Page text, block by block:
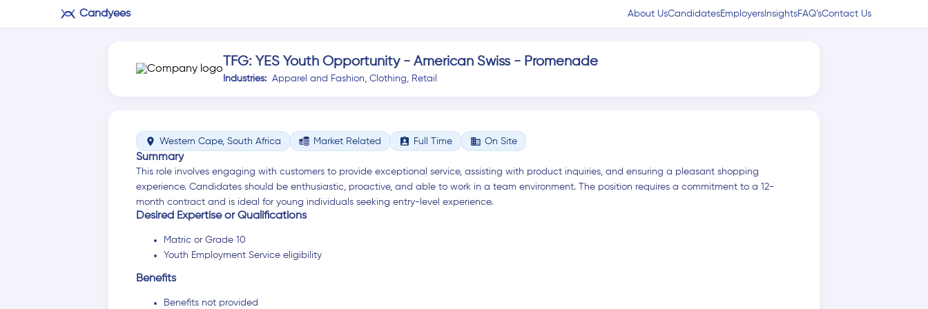
Candyees About UsCandidatesEmployers InsightsFAQ’sContact Us
TFG: YES Youth Opportunity - American Swiss - Promenade
Industries: Apparel and Fashion, Clothing, Retail
location_on Western Cape, South Africa Market Related assignment_ind Full Time business On Site
Summary
This role involves engaging with customers to provide exceptional service, assisting with product inquiries, and ensuring a pleasant shopping
experience. Candidates should be enthusiastic, proactive, and able to work in a team environment. The position requires a commitment to a 12-
month contract and is ideal for young individuals seeking entry-level experience.
Desired Expertise or Qualifications
Matric or Grade 10
Youth Employment Service eligibility
Benefits
Benefits not provided